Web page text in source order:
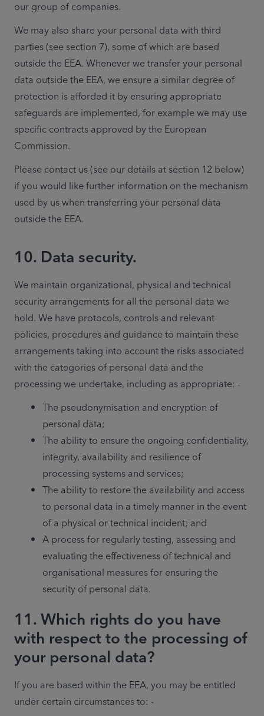
our group of companies.
We may also share your personal data with third
parties (see section 7), some of which are based
outside the EEA. Whenever we transfer your personal
data outside the EEA, we ensure a similar degree of
protection is afforded it by ensuring appropriate
safeguards are implemented, for example we may use
specific contracts approved by the European
Commission.
Please contact us (see our details at section 12 below)
if you would like further information on the mechanism
used by us when transferring your personal data
outside the EEA.
10. Data security.
We maintain organizational, physical and technical
security arrangements for all the personal data we
hold. We have protocols, controls and relevant
policies, procedures and guidance to maintain these
arrangements taking into account the risks associated
with the categories of personal data and the
processing we undertake, including as appropriate: -
The pseudonymisation and encryption of
personal data;
The ability to ensure the ongoing confidentiality,
integrity, availability and resilience of
processing systems and services;
The ability to restore the availability and access
to personal data in a timely manner in the event
of a physical or technical incident; and
A process for regularly testing, assessing and
evaluating the effectiveness of technical and
organisational measures for ensuring the
security of personal data.
11. Which rights do you have
with respect to the processing of
your personal data?
If you are based within the EEA, you may be entitled
under certain circumstances to: -